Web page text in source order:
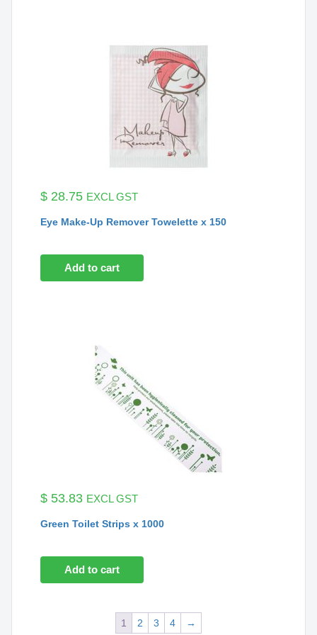
$ 28.75 EXCL GST
Eye Make-Up Remover Towelette x 150
Add to cart
$ 53.83 EXCL GST
Green Toilet Strips x 1000
Add to cart
1 2 3 4 →